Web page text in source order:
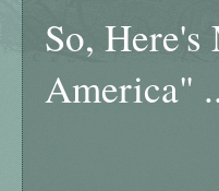
So,
America"